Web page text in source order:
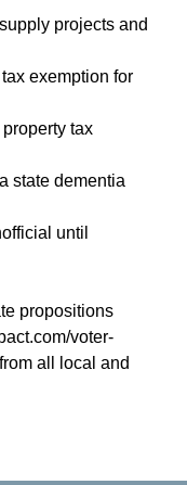
projects and
exemption for
tax
state dementia
until
propositions
voter-
all local and